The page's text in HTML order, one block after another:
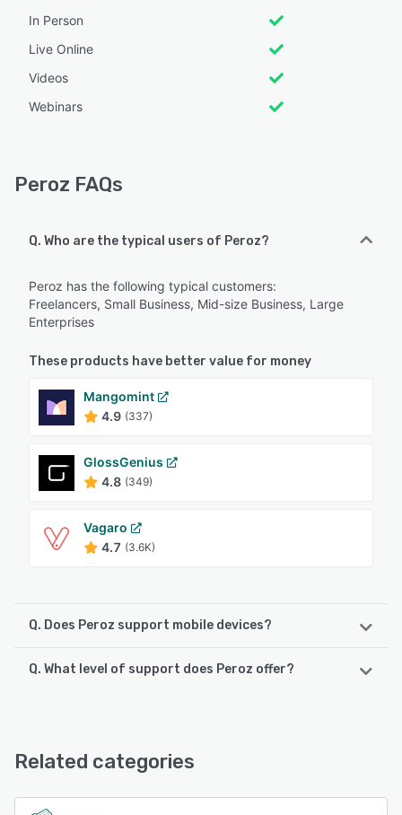
In Person
Live Online
Videos
Webinars
Peroz FAQs
Q. Who are the typical users of Peroz?
Peroz has the following typical customers:
Freelancers, Small Business, Mid-size Business, Large
Enterprises
These products have better value for money
Mangomint
4.9 (337)
GlossGenius
4.8 (349)
Vagaro
4.7 (3.6K)
Q. Does Peroz support mobile devices?
Peroz supports the following devices:
Q. What level of support does Peroz offer?
See alternatives
Related categories